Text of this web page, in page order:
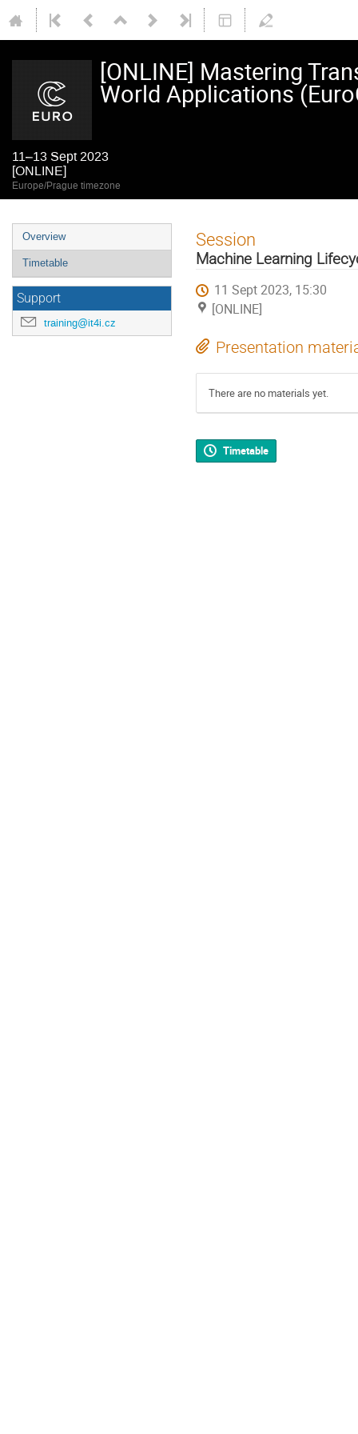
[ONLINE] Mastering
World Applications
11–13 Sept 2023
[ONLINE]
Europe/Prague timezone
Event
menu
Overview
Timetable
Support
training@it4i.cz
Session
Machine Learning
11 Sept 2023, 15:30
[ONLINE]
Presentation
There are no materials yet.
Timetable